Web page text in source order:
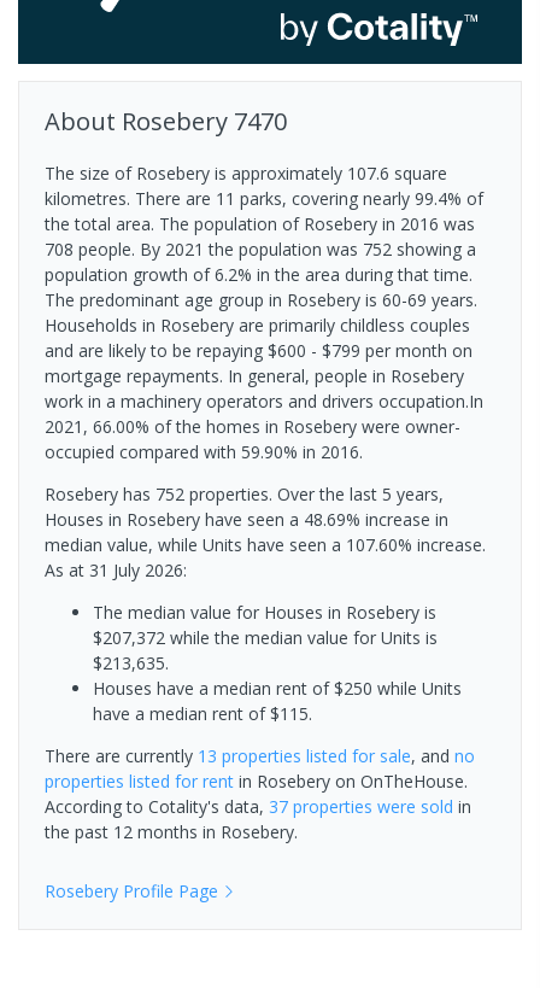
About Rosebery 7470
The size of Rosebery is approximately 107.6 square
kilometres. There are 11 parks, covering nearly 99.4% of
the total area. The population of Rosebery in 2016 was
708 people. By 2021 the population was 752 showing a
population growth of 6.2% in the area during that time.
The predominant age group in Rosebery is 60-69 years.
Households in Rosebery are primarily childless couples
and are likely to be repaying $600 - $799 per month on
mortgage repayments. In general, people in Rosebery
work in a machinery operators and drivers occupation.In
2021, 66.00% of the homes in Rosebery were owner-
occupied compared with 59.90% in 2016.
Rosebery has 752 properties. Over the last 5 years,
Houses in Rosebery have seen a 48.69% increase in
median value, while Units have seen a 107.60% increase.
As at 31 July 2026:
The median value for Houses in Rosebery is
$207,372 while the median value for Units is
$213,635.
Houses have a median rent of $250 while Units
have a median rent of $115.
There are currently 13 properties listed for sale, and no
properties listed for rent in Rosebery on OnTheHouse.
According to Cotality's data, 37 properties were sold in
the past 12 months in Rosebery.
Rosebery Profile Page